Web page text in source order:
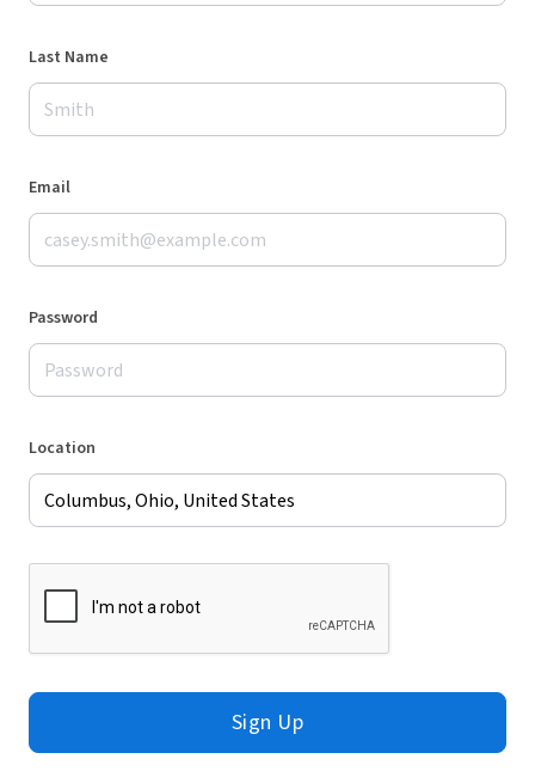
Last Name
Email
Password
Location
Sign Up